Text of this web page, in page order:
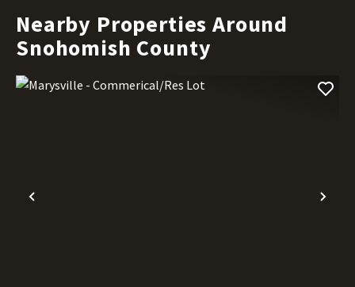
Nearby Properties Around
Snohomish County
Previous